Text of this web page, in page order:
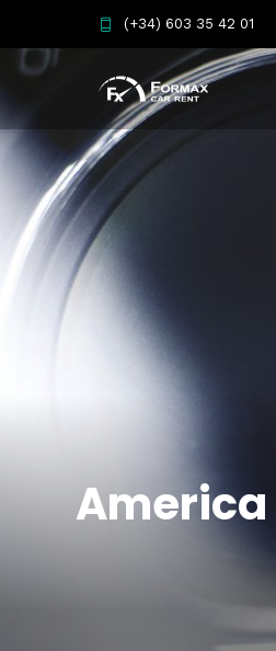
(+34) 603 35 42 01
America